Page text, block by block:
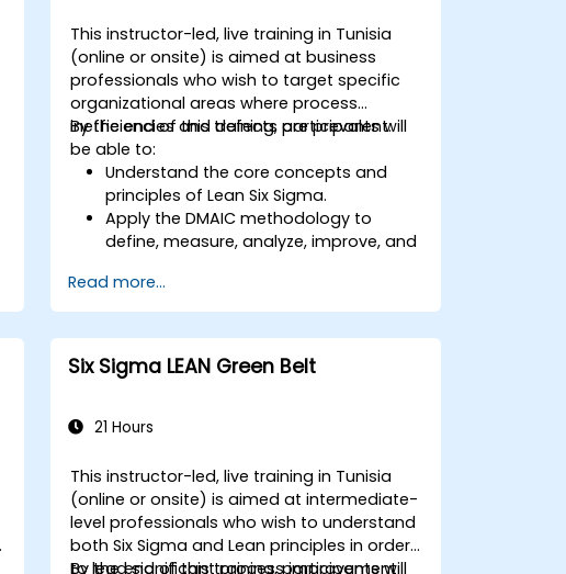
This instructor-led, live training in Tunisia
(online or onsite) is aimed at business
professionals who wish to target specific
organizational areas where process
inefficiencies and defects are prevalent.
By the end of this training, participants will
be able to:
Understand the core concepts and
principles of Lean Six Sigma.
Apply the DMAIC methodology to
define, measure, analyze, improve, and
Develop a plan for Lean Six Sigma
deployment within their organization.
Read more...
Six Sigma LEAN Green Belt
21 Hours
This instructor-led, live training in Tunisia
(online or onsite) is aimed at intermediate-
level professionals who wish to understand
both Six Sigma and Lean principles in order
to lead significant process improvement
By the end of this training, participants will